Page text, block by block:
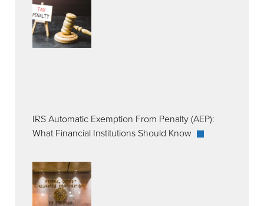
IRS Automatic Exemption From Penalty (AEP):
What Financial Institutions Should Know